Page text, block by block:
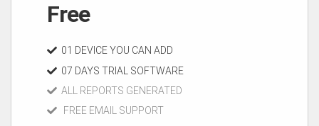
Free
01 DEVICE YOU CAN ADD
07 DAYS TRIAL SOFTWARE
ALL REPORTS GENERATED
FREE EMAIL SUPPORT